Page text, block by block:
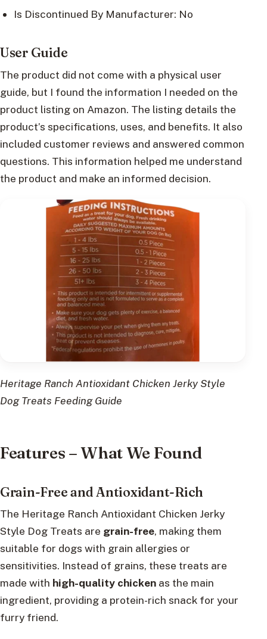
Is Discontinued By Manufacturer: No
User Guide
The product did not come with a physical user
guide, but I found the information I needed on the
product listing on Amazon. The listing details the
product’s specifications, uses, and benefits. It also
included customer reviews and answered common
questions. This information helped me understand
the product and make an informed decision.
Heritage Ranch Antioxidant Chicken Jerky Style
Dog Treats Feeding Guide
Features – What We Found
Grain-Free and Antioxidant-Rich
The Heritage Ranch Antioxidant Chicken Jerky
Style Dog Treats are grain-free, making them
suitable for dogs with grain allergies or
sensitivities. Instead of grains, these treats are
made with high-quality chicken as the main
ingredient, providing a protein-rich snack for your
furry friend.